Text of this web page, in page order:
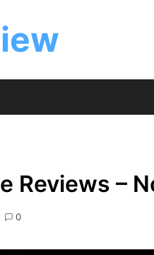
Reviews –
0